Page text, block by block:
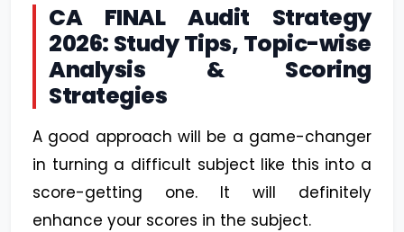
CA FINAL Audit Strategy
2026: Study Tips, Topic-wise
Analysis & Scoring
Strategies
A good approach will be a game-changer
in turning a difficult subject like this into a
score-getting one. It will definitely
enhance your scores in the subject.